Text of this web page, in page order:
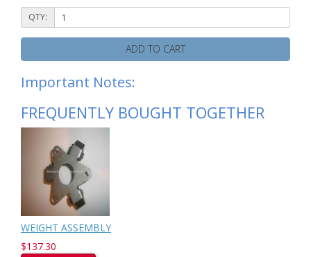
QTY:
ADD TO CART
Important Notes:
FREQUENTLY BOUGHT TOGETHER
WEIGHT ASSEMBLY
$137.30